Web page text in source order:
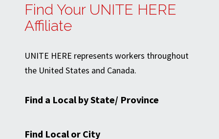
Find Your UNITE HERE
Affiliate
UNITE HERE represents workers throughout
the United States and Canada.
Find a Local by State/ Province
Find Local or City